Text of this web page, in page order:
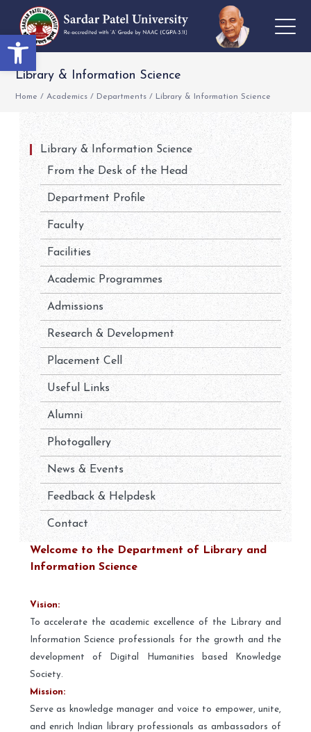
Open toolbar
Library & Information Science
Home / Academics / Departments / Library & Information Science
Library & Information Science
From the Desk of the Head
Department Profile
Faculty
Facilities
Academic Programmes
Admissions
Research & Development
Placement Cell
Useful Links
Alumni
Photogallery
News & Events
Feedback & Helpdesk
Contact
Welcome to the Department of Library and
Information Science
Vision:
To accelerate the academic excellence of the Library and
Information Science professionals for the growth and the
development of Digital Humanities based Knowledge
Society.
Mission:
Serve as knowledge manager and voice to empower, unite,
and enrich Indian library professionals as ambassadors of